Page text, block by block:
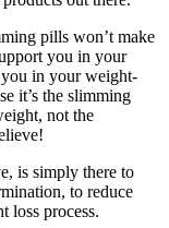
pills won’t make
you in your
you in your weight-
it’s the slimming
not the
is simply there to
to reduce
loss process.